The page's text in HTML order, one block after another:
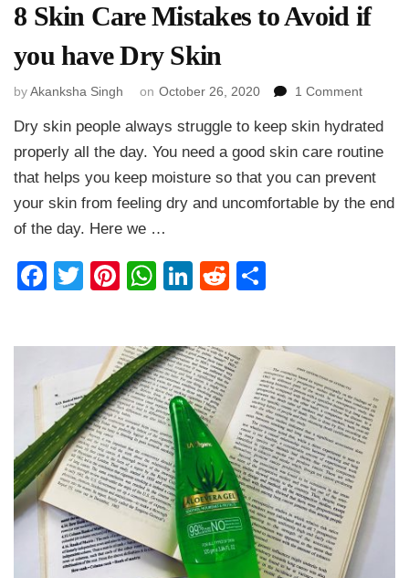
8 Skin Care Mistakes to Avoid if
you have Dry Skin
byAkanksha Singh on October 26, 2020 1 Commenton
Skin
Care
to
Avoid
Dry skin people always struggle to keep skin hydrated
properly all the day. You need a good skin care routine
that helps you keep moisture so that you can prevent
your skin from feeling dry and uncomfortable by the end
of the day. Here we …
Facebook
TwitterPinterest
WhatsApp
LinkedIn
Reddit